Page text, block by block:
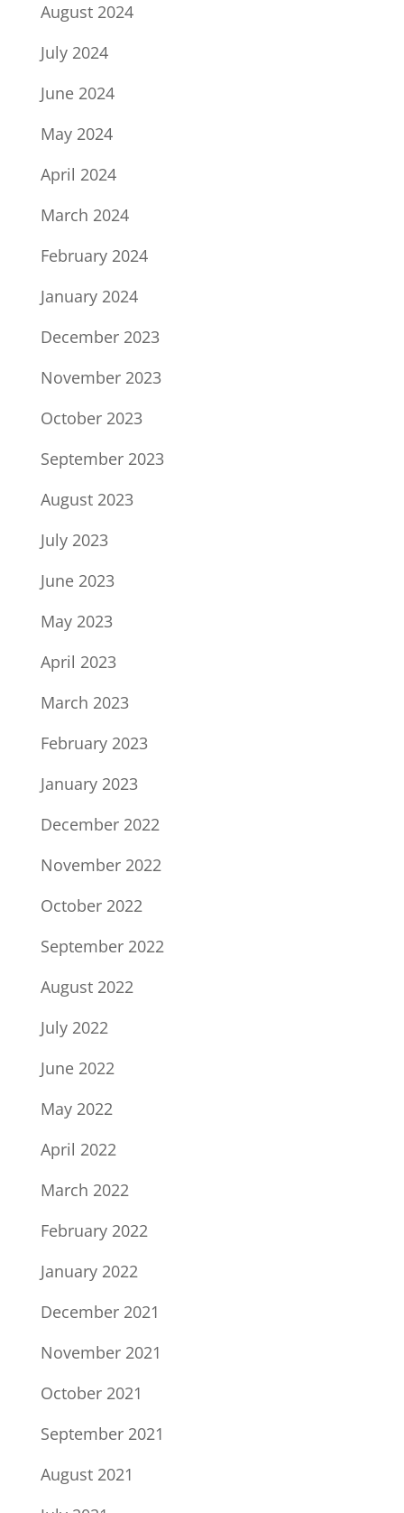
August 2024
July 2024
June 2024
May 2024
April 2024
March 2024
February 2024
January 2024
December 2023
November 2023
October 2023
September 2023
August 2023
July 2023
June 2023
May 2023
April 2023
March 2023
February 2023
January 2023
December 2022
November 2022
October 2022
September 2022
August 2022
July 2022
June 2022
May 2022
April 2022
March 2022
February 2022
January 2022
December 2021
November 2021
October 2021
September 2021
August 2021